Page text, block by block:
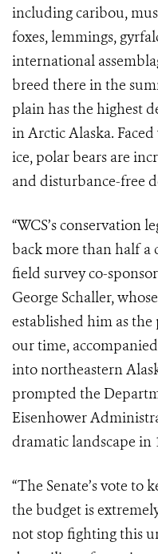
including caribou,
foxes, lemmings,
international
breed there in the
plain has the highest
in Arctic Alaska.
ice, polar bears are
and disturbance-free
“WCS’s conservation
back more than half a
field survey co-
George Schaller,
established him as
our time,
into northeastern
prompted the
Eisenhower
dramatic landscape in
“The Senate’s vote
the budget is
not stop fighting this